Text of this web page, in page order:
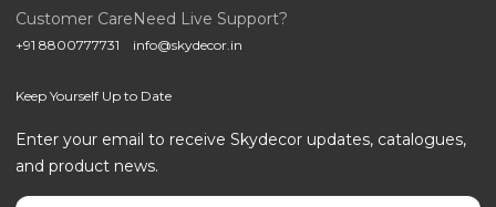
Customer Care
+91 8800777731
Need Live Support?
info@skydecor.in
Keep Yourself Up to Date
Enter your email to receive Skydecor updates, catalogues,
and product news.